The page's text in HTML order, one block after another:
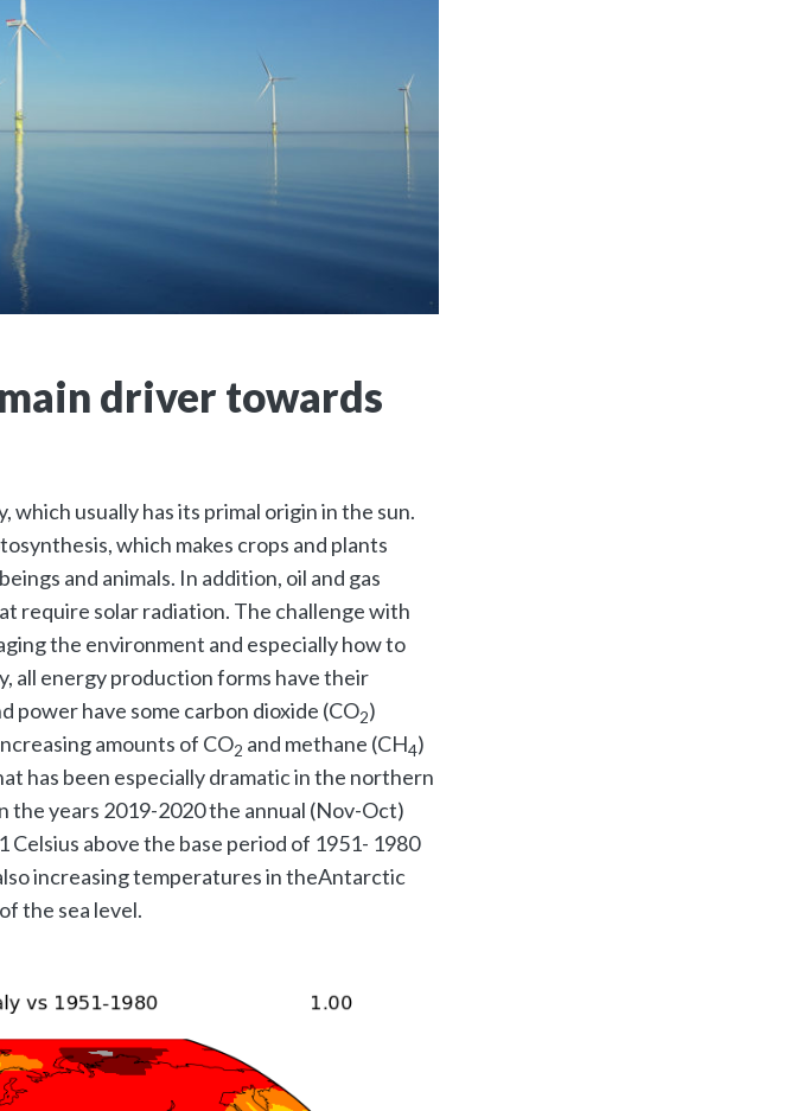
driver towards
usually has its primal origin in the sun.
which makes crops and plants
and animals. In addition, oil and gas
require solar radiation. The challenge with
the environment and especially how to
all energy production forms have their
power have some carbon dioxide (CO2)
amounts of CO2 and methane (CH4)
has been especially dramatic in the northern
the years 2019-2020 the annual (Nov-Oct)
above the base period of 1951- 1980
increasing temperatures in theAntarctic
the sea level.